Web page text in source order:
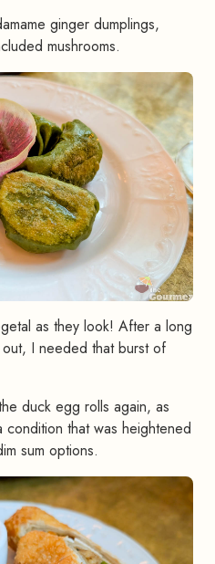
ginger dumplings,
mushrooms.
as they look! After a long
I needed that burst of
duck egg rolls again, as
that was heightened
sum options.